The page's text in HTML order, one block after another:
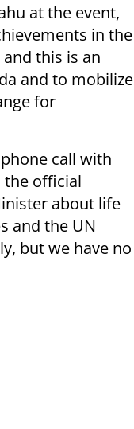
at the event,
in the
this is an
and to mobilize
for
call with
the official
about life
and the UN
but we have no